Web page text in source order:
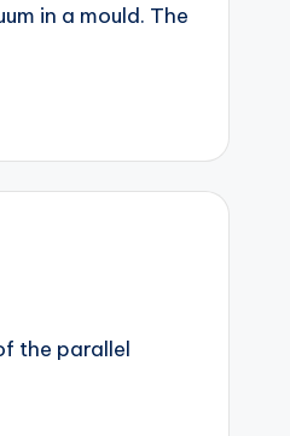
in a mould. The
the parallel